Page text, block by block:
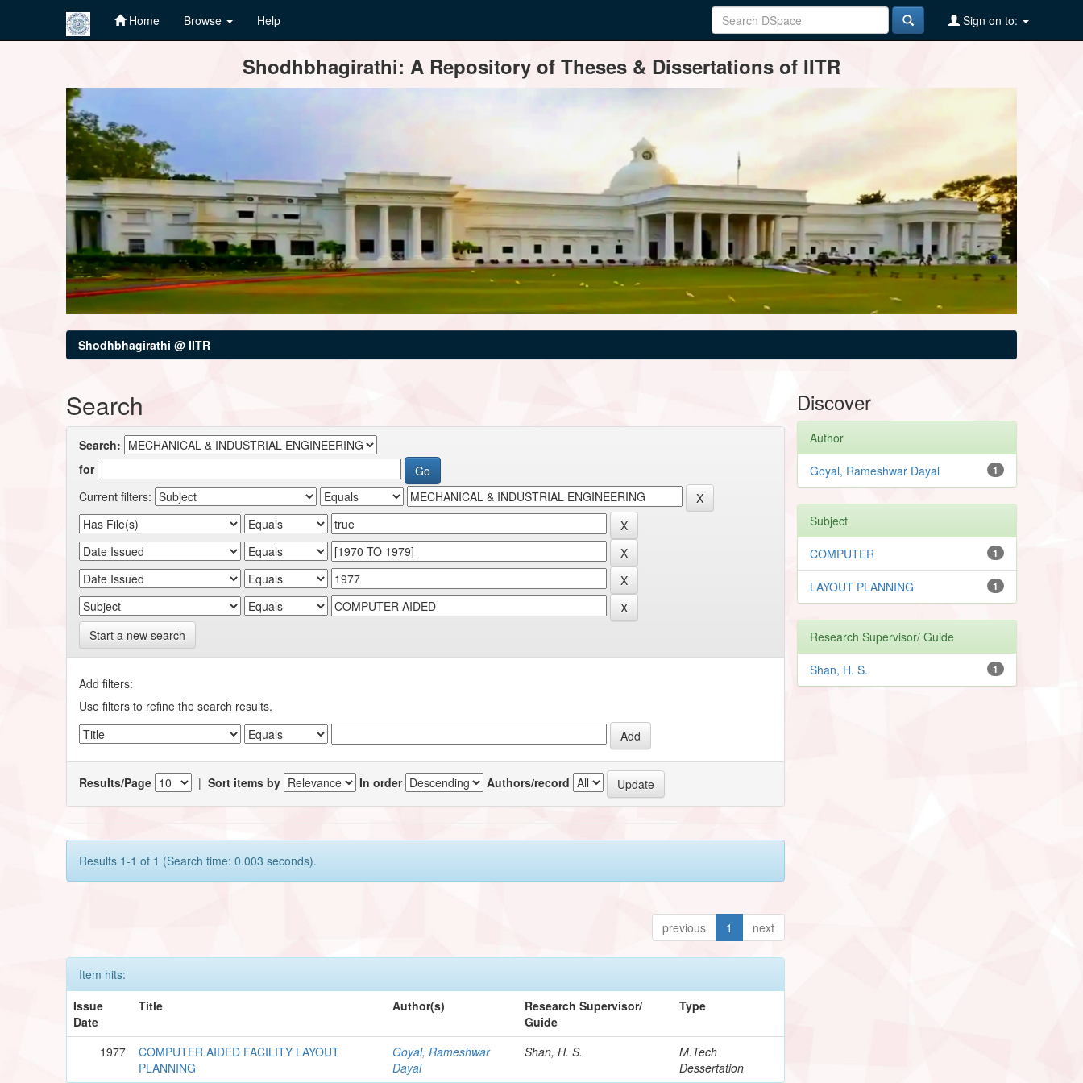
Home Browse Help Sign on to:
Shodhbhagirathi: A Repository of Theses & Dissertations of IITR
Shodhbhagirathi @ IITR
Search
Search:
for
Current filters:
Start a new search
Add filters:
Use filters to refine the search results.
Results/Page |Sort items by In order Authors/record
Results 1-1 of 1 (Search time: 0.003 seconds).
previous 1 next
Item hits:
Issue
Date
Title Author(s)
Research Supervisor/
Guide
Type
1977
COMPUTER AIDED FACILITY LAYOUT
PLANNING
Goyal, Rameshwar
Dayal
Shan, H. S.
M.Tech
Dessertation
Discover
Author
1
Goyal, Rameshwar Dayal
Subject
1
COMPUTER
1
LAYOUT PLANNING
Research Supervisor/ Guide
1
Shan, H. S.